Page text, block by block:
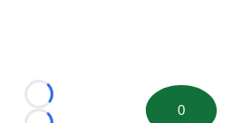
Loading...
0